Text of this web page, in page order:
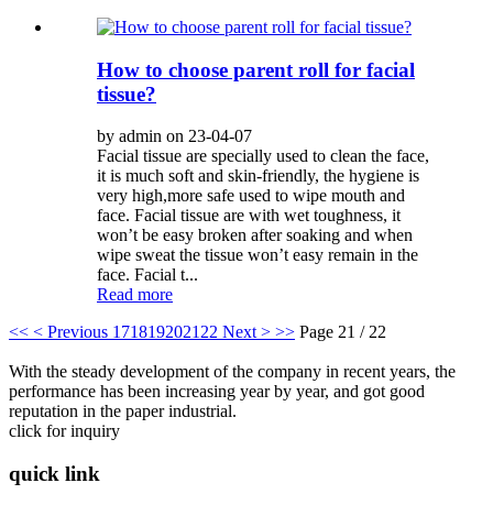
How to choose parent roll for facial
tissue?
by admin on 23-04-07
Facial tissue are specially used to clean the face,
it is much soft and skin-friendly, the hygiene is
very high,more safe used to wipe mouth and
face. Facial tissue are with wet toughness, it
won’t be easy broken after soaking and when
wipe sweat the tissue won’t easy remain in the
face. Facial t...
Read more
<< < Previous 1718192021 22 Next > >> Page 21 / 22
With the steady development of the company in recent years, the
performance has been increasing year by year, and got good
reputation in the paper industrial.
click for inquiry
quick link